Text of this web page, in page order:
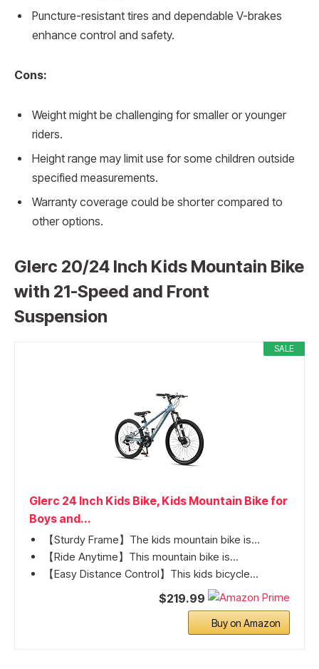
Puncture-resistant tires and dependable V-brakes
enhance control and safety.
Cons:
Weight might be challenging for smaller or younger
riders.
Height range may limit use for some children outside
specified measurements.
Warranty coverage could be shorter compared to
other options.
Glerc 20/24 Inch Kids Mountain Bike
with 21-Speed and Front
Suspension
SALE
Glerc 24 Inch Kids Bike, Kids Mountain Bike for
Boys and...
【Sturdy Frame】The kids mountain bike is...
【Ride Anytime】This mountain bike is...
【Easy Distance Control】This kids bicycle...
$219.99
Buy on Amazon